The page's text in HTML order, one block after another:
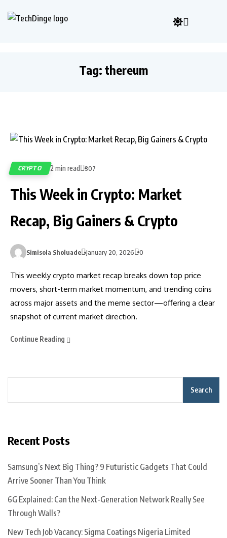
Tag: thereum
CRYPTO 2 min read 307
This Week in Crypto: Market
Recap, Big Gainers & Crypto
Simisola Sholuade January 20, 2026 0
This weekly crypto market recap breaks down top price
movers, short-term market momentum, and trending coins
across major assets and the meme sector—offering a clear
snapshot of current market direction.
Continue Reading
Search
Recent Posts
Samsung’s Next Big Thing? 9 Futuristic Gadgets That Could
Arrive Sooner Than You Think
6G Explained: Can the Next-Generation Network Really See
Through Walls?
New Tech Job Vacancy: Sigma Coatings Nigeria Limited